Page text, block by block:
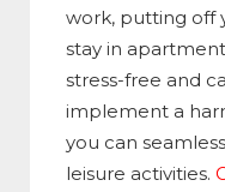
work, putting off
stay in
stress-free and
implement a
you can
leisure activities.